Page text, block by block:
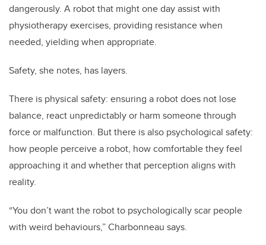
dangerously. A robot that might one day assist with
physiotherapy exercises, providing resistance when
needed, yielding when appropriate.
Safety, she notes, has layers.
There is physical safety: ensuring a robot does not lose
balance, react unpredictably or harm someone through
force or malfunction. But there is also psychological safety:
how people perceive a robot, how comfortable they feel
approaching it and whether that perception aligns with
reality.
“You don’t want the robot to psychologically scar people
with weird behaviours,” Charbonneau says.